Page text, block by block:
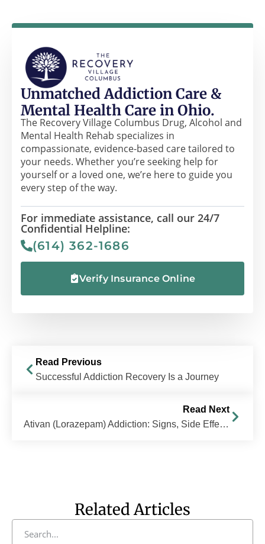
Unmatched Addiction Care &
Mental Health Care in Ohio.
The Recovery Village Columbus Drug, Alcohol and
Mental Health Rehab specializes in
compassionate, evidence-based care tailored to
your needs. Whether you’re seeking help for
yourself or a loved one, we’re here to guide you
every step of the way.
For immediate assistance, call our 24/7
Confidential Helpline:
(614) 362-1686
Verify Insurance Online
Read Previous
Successful Addiction Recovery Is a Journey
Read Next
Ativan (Lorazepam) Addiction: Signs, Side Effects and Treatment
Related Articles